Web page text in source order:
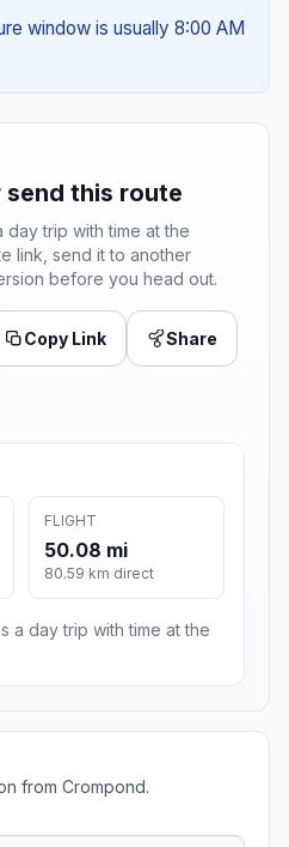
window is usually 8:00 AM
send this route
trip with time at the
link, send it to another
before you head out.
Copy Link Share
FLIGHT
50.08 mi
80.59 km direct
a day trip with time at the
from Crompond.